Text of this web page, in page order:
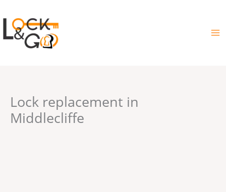
to
content
Lock replacement in
Middlecliffe